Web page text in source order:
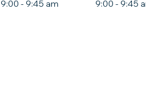
9:00 - 9:45 am 9:00 - 9:45